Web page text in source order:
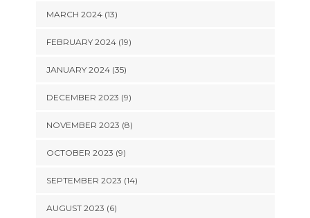
MARCH 2024 (13)
FEBRUARY 2024 (19)
JANUARY 2024 (35)
DECEMBER 2023 (9)
NOVEMBER 2023 (8)
OCTOBER 2023 (9)
SEPTEMBER 2023 (14)
AUGUST 2023 (6)